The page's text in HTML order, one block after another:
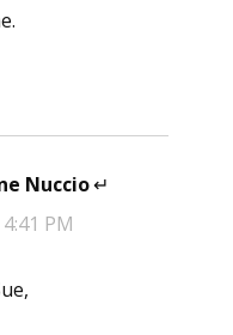
Nuccio says:
PM